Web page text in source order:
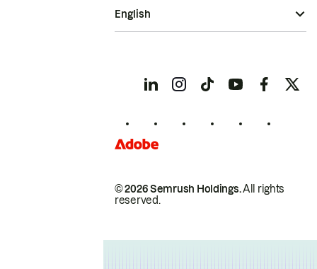
© 2026 Semrush Holdings.All rights
reserved.
English